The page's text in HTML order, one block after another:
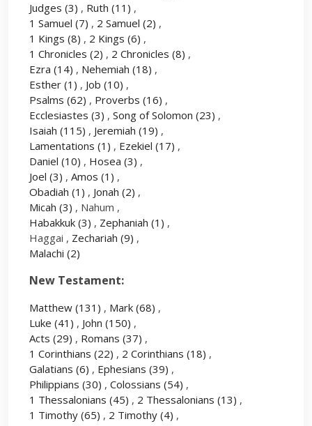
Judges (3) , Ruth (11) ,
1 Samuel (7) , 2 Samuel (2) ,
1 Kings (8) , 2 Kings (6) ,
1 Chronicles (2) , 2 Chronicles (8) ,
Ezra (14) , Nehemiah (18) ,
Esther (1) , Job (10) ,
Psalms (62) , Proverbs (16) ,
Ecclesiastes (3) , Song of Solomon (23) ,
Isaiah (115) , Jeremiah (19) ,
Lamentations (1) , Ezekiel (17) ,
Daniel (10) , Hosea (3) ,
Joel (3) , Amos (1) ,
Obadiah (1) , Jonah (2) ,
Micah (3) , Nahum ,
Habakkuk (3) , Zephaniah (1) ,
Haggai , Zechariah (9) ,
Malachi (2)
New Testament:
Matthew (131) , Mark (68) ,
Luke (41) , John (150) ,
Acts (29) , Romans (37) ,
1 Corinthians (22) , 2 Corinthians (18) ,
Galatians (6) , Ephesians (39) ,
Philippians (30) , Colossians (54) ,
1 Thessalonians (45) , 2 Thessalonians (13) ,
1 Timothy (65) , 2 Timothy (4) ,